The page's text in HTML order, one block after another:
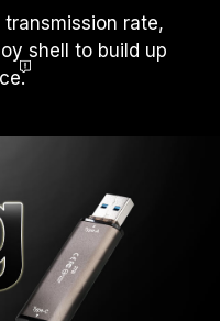
rate,
shell to build up